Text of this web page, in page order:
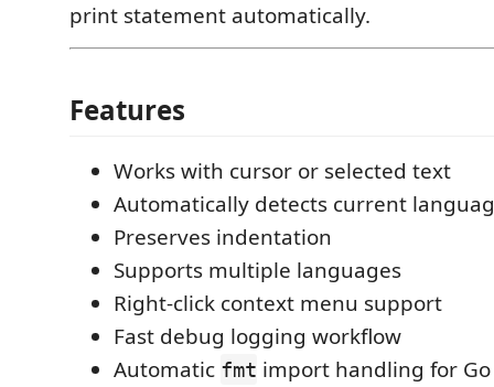
print statement automatically.
Features
Works with cursor or selected text
Automatically detects current
Preserves indentation
Supports multiple languages
Right-click context menu support
Fast debug logging workflow
Automatic fmt import handling for Go